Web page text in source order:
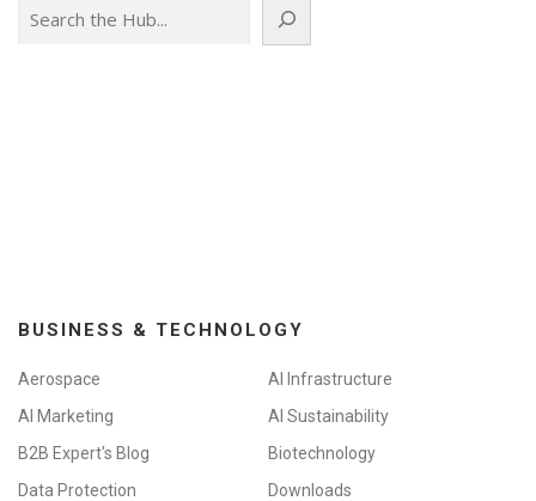
BUSINESS & TECHNOLOGY
Aerospace
AI Infrastructure
AI Marketing
AI Sustainability
B2B Expert's Blog
Biotechnology
Data Protection
Downloads